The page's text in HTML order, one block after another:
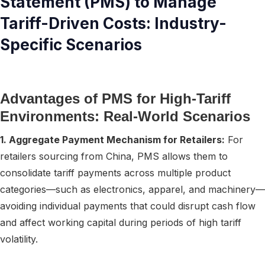
Tariff-Driven Costs: Industry-
Specific Scenarios
Advantages of PMS for High-Tariff
Environments: Real-World Scenarios
1. Aggregate Payment Mechanism for Retailers: For
retailers sourcing from China, PMS allows them to
consolidate tariff payments across multiple product
categories—such as electronics, apparel, and machinery—
avoiding individual payments that could disrupt cash flow
and affect working capital during periods of high tariff
volatility.